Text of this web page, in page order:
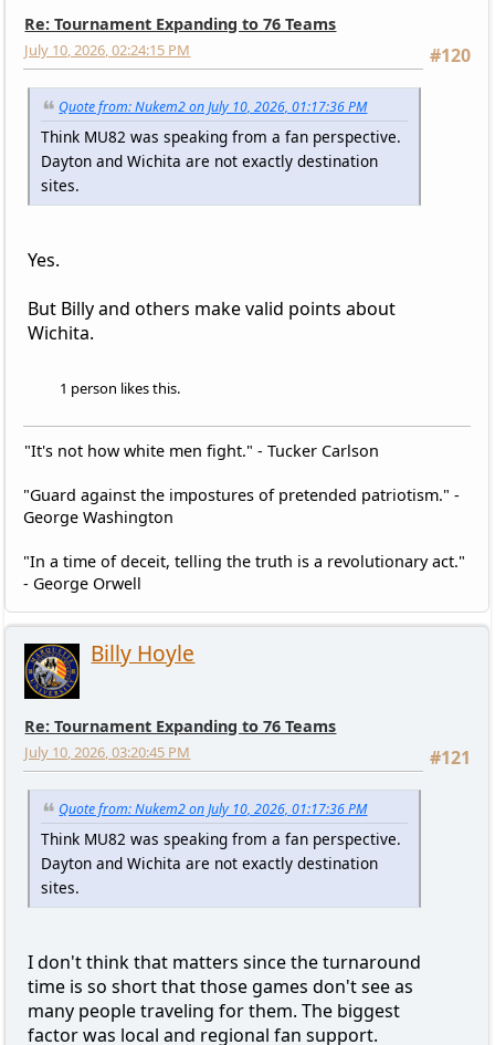
Re: Tournament Expanding to 76 Teams
#120
July 10, 2026, 02:24:15 PM
Quote from: Nukem2 on July 10, 2026, 01:17:36 PM
Think MU82 was speaking from a fan perspective.
Dayton and Wichita are not exactly destination
sites.
Yes.
But Billy and others make valid points about
Wichita.
1 person likes this.
"It's not how white men fight." - Tucker Carlson
"Guard against the impostures of pretended patriotism." -
George Washington
"In a time of deceit, telling the truth is a revolutionary act."
- George Orwell
Billy Hoyle
Re: Tournament Expanding to 76 Teams
#121
July 10, 2026, 03:20:45 PM
Quote from: Nukem2 on July 10, 2026, 01:17:36 PM
Think MU82 was speaking from a fan perspective.
Dayton and Wichita are not exactly destination
sites.
I don't think that matters since the turnaround
time is so short that those games don't see as
many people traveling for them. The biggest
factor was local and regional fan support.